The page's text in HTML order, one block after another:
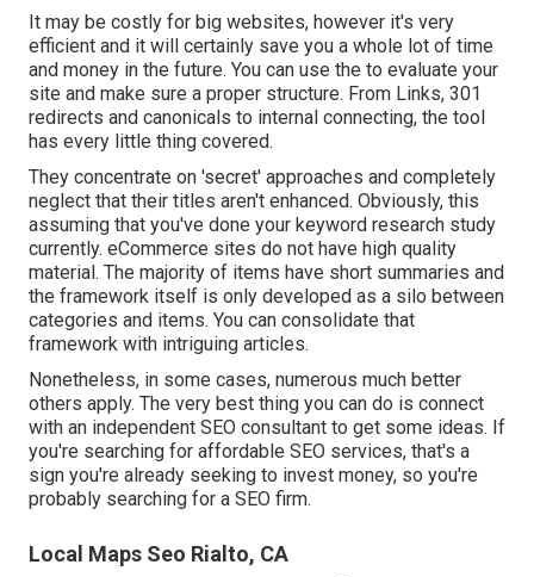
It may be costly for big websites, however it's very
efficient and it will certainly save you a whole lot of time
and money in the future. You can use the to evaluate your
site and make sure a proper structure. From Links, 301
redirects and canonicals to internal connecting, the tool
has every little thing covered.
They concentrate on 'secret' approaches and completely
neglect that their titles aren't enhanced. Obviously, this
assuming that you've done your keyword research study
currently. eCommerce sites do not have high quality
material. The majority of items have short summaries and
the framework itself is only developed as a silo between
categories and items. You can consolidate that
framework with intriguing articles.
Nonetheless, in some cases, numerous much better
others apply. The very best thing you can do is connect
with an independent SEO consultant to get some ideas. If
you're searching for affordable SEO services, that's a
sign you're already seeking to invest money, so you're
probably searching for a SEO firm.
Local Maps Seo Rialto, CA